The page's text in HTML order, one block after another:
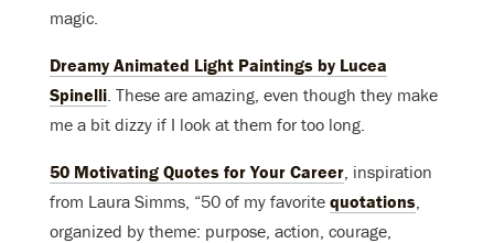
magic.
Dreamy Animated Light Paintings by Lucea
Spinelli . These are amazing, even though they make
me a bit dizzy if I look at them for too long.
50 Motivating Quotes for Your Career , inspiration
from Laura Simms, “50 of my favorite quotations
organized by theme: purpose, action, courage,